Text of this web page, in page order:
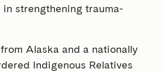
strengthening trauma-
Alaska and a nationally
Indigenous Relatives